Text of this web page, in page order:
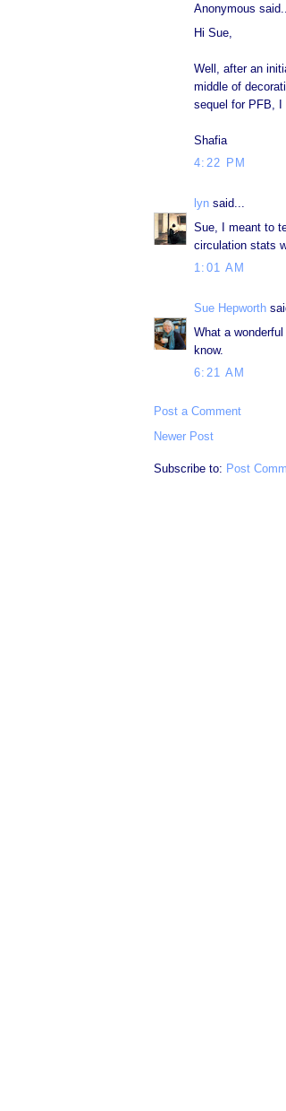
Anonymous
Hi Sue,
Well, after an
middle of
sequel for PFB, I
Shafia
4:22 PM
lyn said...
Sue, I meant to
circulation stats
1:01 AM
Sue Hepworth
What a
know.
6:21 AM
Post a Comment
Newer Post
Subscribe to: Post